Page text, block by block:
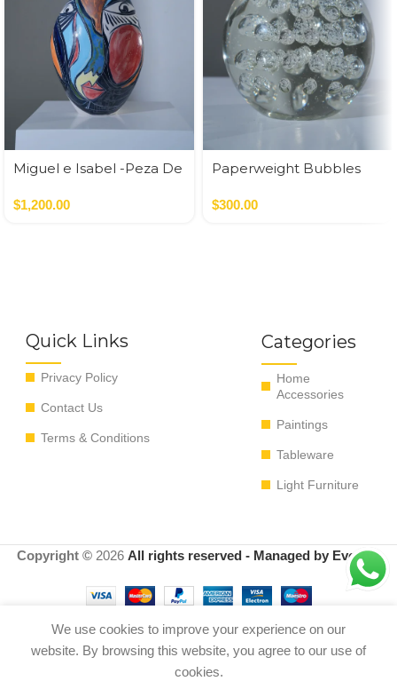
Miguel e Isabel -Peza De
$1,200.00
Paperweight Bubbles
$300.00
Quick Links
Privacy Policy
Contact Us
Terms & Conditions
Categories
Home
Accessories
Paintings
Tableware
Light Furniture
Copyright © 2026 All rights reserved - Managed by EvoRyz
We use cookies to improve your experience on our
website. By browsing this website, you agree to our use of
cookies.
Vase all lemons yellow 21*21*25 cm
Out
0